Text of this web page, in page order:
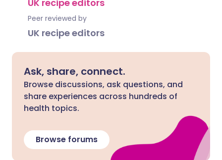
UK recipe editors
Peer reviewed by
UK recipe editors
Ask, share, connect.
Browse discussions, ask questions, and
share experiences across hundreds of
health topics.
Browse forums